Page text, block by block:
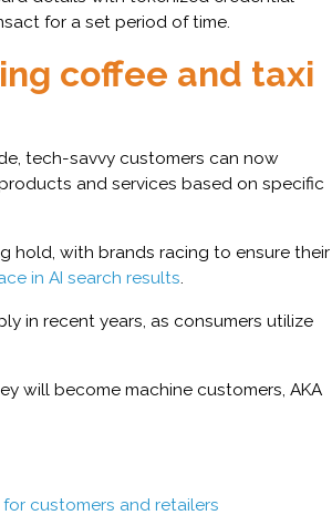
for a set period of time.
coffee and taxi
tech-savvy customers can now
and services based on specific
hold, with brands racing to ensure their
in AI search results.
in recent years, as consumers utilize
will become machine customers, AKA
customers and retailers